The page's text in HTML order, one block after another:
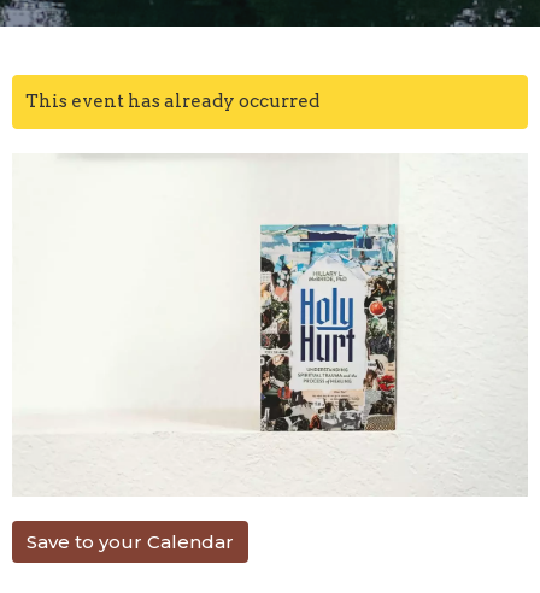
This event has already occurred
Save to your Calendar